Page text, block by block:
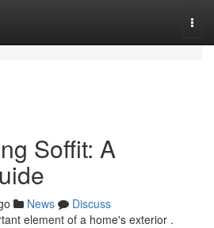
Soffit: A
News
Discuss
element of a home's exterior .